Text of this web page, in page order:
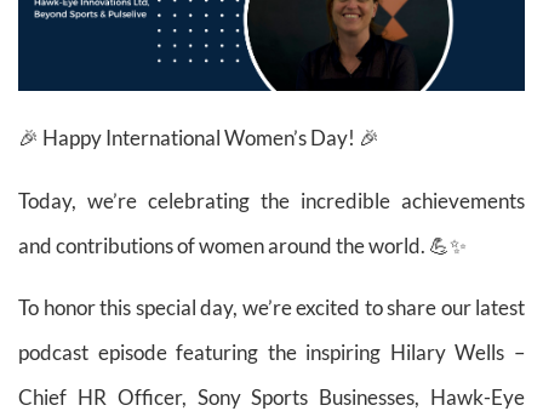
🎉 Happy International Women’s Day! 🎉
Today, we’re celebrating the incredible achievements
and contributions of women around the world. 💪✨
To honor this special day, we’re excited to share our latest
podcast episode featuring the inspiring Hilary Wells –
Chief HR Officer, Sony Sports Businesses, Hawk-Eye